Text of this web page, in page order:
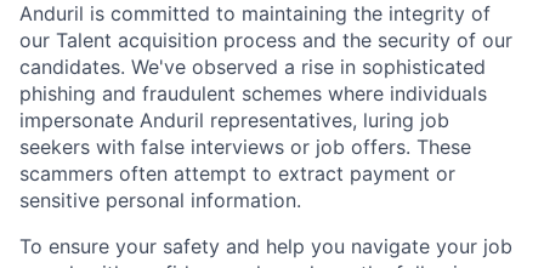
Anduril is committed to maintaining the integrity of
our Talent acquisition process and the security of our
candidates. We've observed a rise in sophisticated
phishing and fraudulent schemes where individuals
impersonate Anduril representatives, luring job
seekers with false interviews or job offers. These
scammers often attempt to extract payment or
sensitive personal information.
To ensure your safety and help you navigate your job